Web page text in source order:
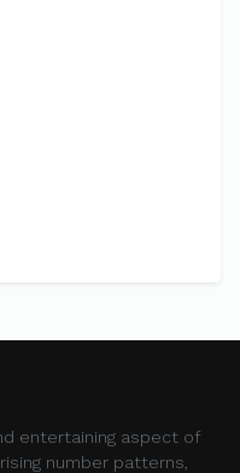
entertaining aspect of
number patterns,